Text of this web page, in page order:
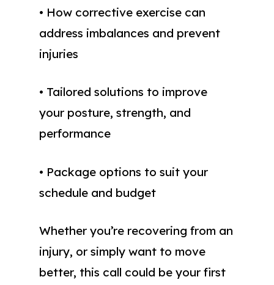
• How corrective exercise can
address imbalances and prevent
injuries
• Tailored solutions to improve
your posture, strength, and
performance
• Package options to suit your
schedule and budget
Whether you’re recovering from an
injury, or simply want to move
better, this call could be your first